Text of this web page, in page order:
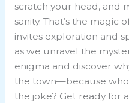
scratch your head, and
sanity. That’s the magic
invites exploration and
as we unravel the
enigma and discover
the town—because
the joke? Get ready for